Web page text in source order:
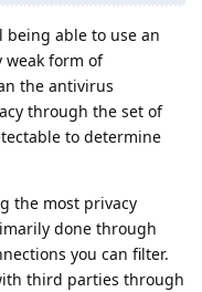
able to use an
weak form of
the antivirus
through the set of
to determine
the most privacy
done through
you can filter.
third parties through